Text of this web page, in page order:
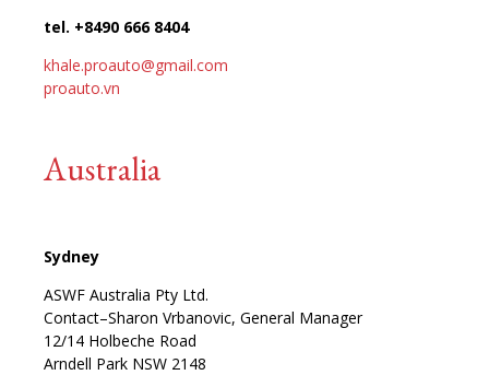
tel. +8490 666 8404
khale.proauto@gmail.com
proauto.vn
Australia
Sydney
ASWF Australia Pty Ltd.
Contact–Sharon Vrbanovic, General Manager
12/14 Holbeche Road
Arndell Park NSW 2148